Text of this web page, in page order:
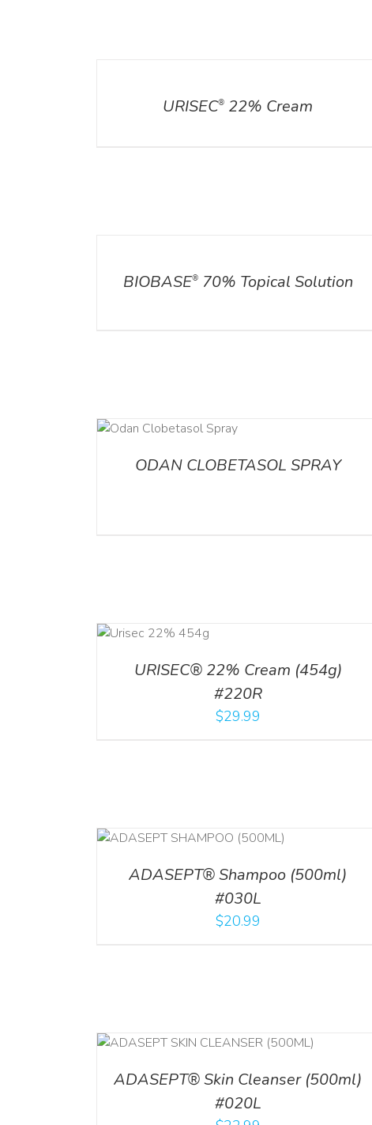
URISEC® 22% Cream
BIOBASE®70% Topical Solution
ODAN CLOBETASOL SPRAY
ADD TO CART
URISEC® 22% Cream (454g)
#220R
$29.99
ADASEPT® Shampoo (500ml)
#030L
$20.99
ADD TO CART
ADASEPT® Skin Cleanser (500ml)
#020L
ADD TO CART /